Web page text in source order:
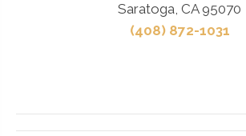
Saratoga, CA 95070
(408) 872-1031